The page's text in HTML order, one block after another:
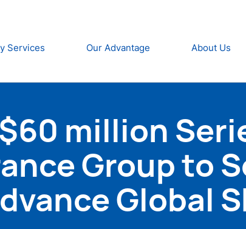
Services Our Advantage About Us
million
Group to
Global